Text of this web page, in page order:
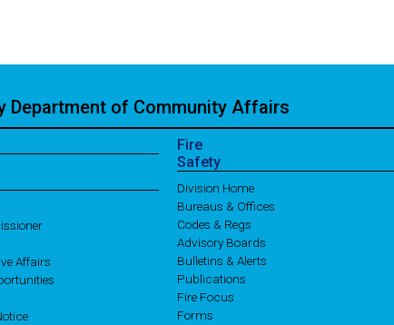
Department of Community Affairs
Affairs
Fire
Safety
Division Home
Bureaus & Offices
Codes & Regs
Advisory Boards
Bulletins & Alerts
Publications
Fire Focus
Forms